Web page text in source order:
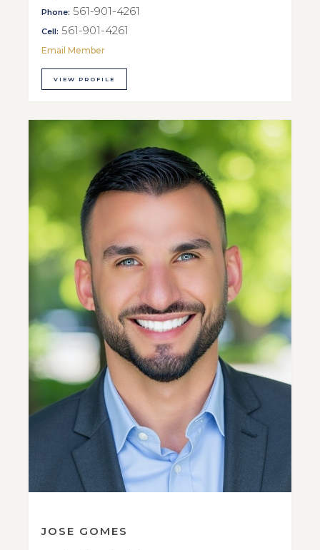
Phone: 561-901-4261
Cell: 561-901-4261
Email Member
VIEW PROFILE
JOSE GOMES